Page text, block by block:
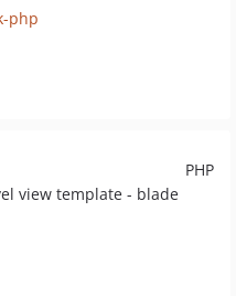
php
PHP
view template - blade